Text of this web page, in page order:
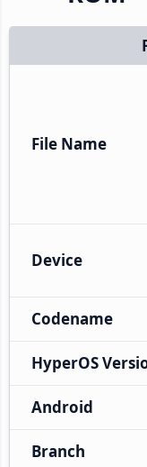
File Name
Device
Codename
HyperOS
Android
Branch